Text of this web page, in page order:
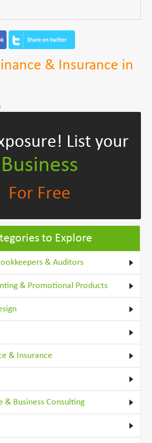
& Insurance in
List your
Business
For Free
to Explore
& Auditors
& Promotional Products
& Insurance
& Business Consulting